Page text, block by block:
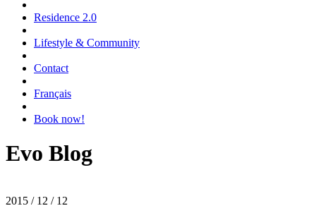
Residence 2.0
Lifestyle & Community
Contact
Français
Book now!
Evo Blog
2015 / 12 / 12